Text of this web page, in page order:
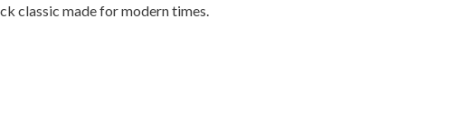
classic made for modern times.